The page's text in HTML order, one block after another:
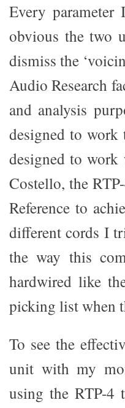
Every parameter
obvious the two
dismiss the
Audio Research
and analysis
designed to work
designed to work
Costello, the
Reference to
different cords I
the way this
hardwired like
picking list when
To see the
unit with my
using the RTP-4